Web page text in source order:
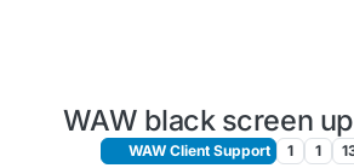
WAW black screen
WAW Client Support 1 1